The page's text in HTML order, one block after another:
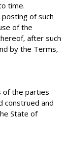
time.
of such
of the
after such
by the Terms,
of the parties
construed and
State of